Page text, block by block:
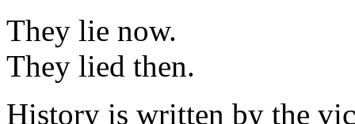
They lie now.
They lied then.
History is written by the